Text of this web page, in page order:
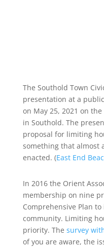
The Southold Town
presentation at a
on May 25, 2021 on
in Southold. The
proposal for limiting
something that almost
enacted. (East End
In 2016 the Orient
membership on nine
Comprehensive Plan
community. Limiting
priority. The survey
of you are aware, the